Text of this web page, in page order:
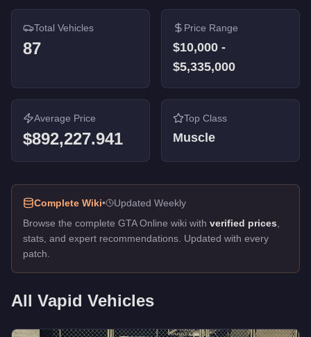
Flash GT-$1,475,000
Slamtruck- $1,310,000
Dominator GTT
GB200 -
$940,000
Clique
Caracara 4x4-$875,000
Caracara 4x4-$875,000
Dominator GTX
$725,000
Total Vehicles
87
Price Range
$10,000 -
$5,335,000
Average Price
$892,227.941
Top Class
Muscle
Complete Wiki•
Updated Weekly
Browse the complete GTA Online wiki with verified prices
stats, and expert recommendations. Updated with every
patch.
All Vapid Vehicles